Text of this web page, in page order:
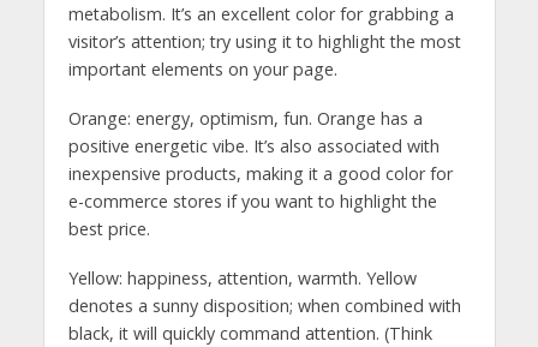
metabolism. It’s an excellent color for grabbing a
visitor’s attention; try using it to highlight the most
important elements on your page.
Orange: energy, optimism, fun. Orange has a
positive energetic vibe. It’s also associated with
inexpensive products, making it a good color for
e-commerce stores if you want to highlight the
best price.
Yellow: happiness, attention, warmth. Yellow
denotes a sunny disposition; when combined with
black, it will quickly command attention. (Think